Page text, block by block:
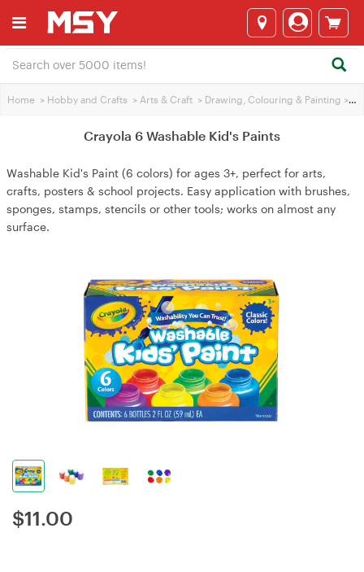
Home > Hobby and Crafts > Arts & Craft > Drawing, Colouring & Painting >
Crayola 6 Washable Kid's Paints
Washable Kid's Paint (6 colors) for ages 3+, perfect for arts,
crafts, posters & school projects. Easy application with brushes,
sponges, stamps, stencils or other tools; works on almost any
surface.
$11.00